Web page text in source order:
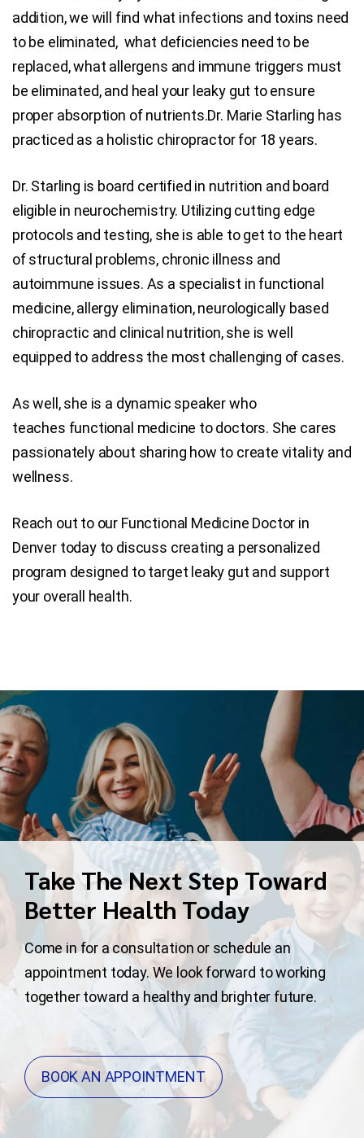
addition, we will find what infections and toxins need
to be eliminated, what deficiencies need to be
replaced, what allergens and immune triggers must
be eliminated, and heal your leaky gut to ensure
proper absorption of nutrients.Dr. Marie Starling has
practiced as a holistic chiropractor for 18 years.
Dr. Starling is board certified in nutrition and board
eligible in neurochemistry. Utilizing cutting edge
protocols and testing, she is able to get to the heart
of structural problems, chronic illness and
autoimmune issues. As a specialist in functional
medicine, allergy elimination, neurologically based
chiropractic and clinical nutrition, she is well
equipped to address the most challenging of cases.
As well, she is a dynamic speaker who
teaches functional medicine to doctors. She cares
passionately about sharing how to create vitality and
wellness.
Reach out to our Functional Medicine Doctor in
Denver today to discuss creating a personalized
program designed to target leaky gut and support
your overall health.
Take The Next Step Toward
Better Health Today
Come in for a consultation or schedule an
appointment today. We look forward to working
together toward a healthy and brighter future.
BOOK AN APPOINTMENT